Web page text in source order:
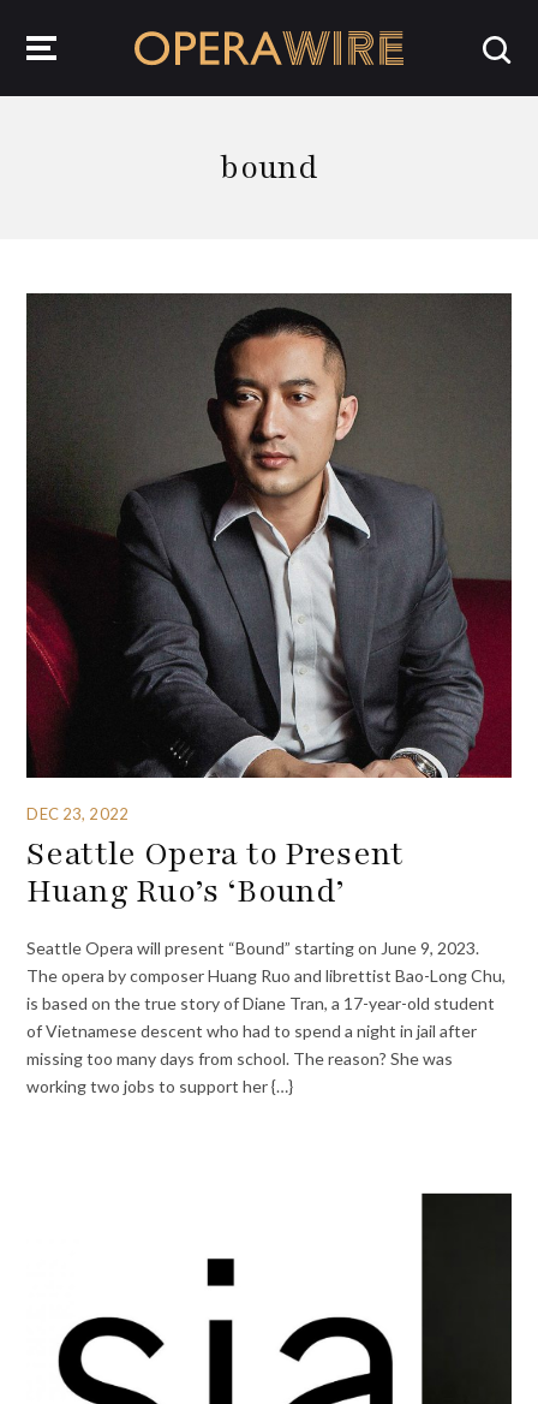
bound
DEC 23, 2022
Seattle Opera to Present
Huang Ruo’s ‘Bound’
Seattle Opera will present “Bound” starting on June 9, 2023.
The opera by composer Huang Ruo and librettist Bao-Long Chu,
is based on the true story of Diane Tran, a 17-year-old student
of Vietnamese descent who had to spend a night in jail after
missing too many days from school. The reason? She was
working two jobs to support her {…}